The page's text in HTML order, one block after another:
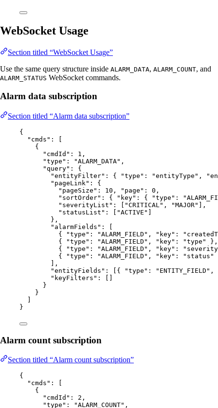
WebSocket Usage
Section titled “WebSocket Usage”
Use the same query structure inside ALARM_DATA, ALARM_COUNT, and
ALARM_STATUS WebSocket commands.
Alarm data subscription
Section titled “Alarm data subscription”
{
"cmds" : [
{
"cmdId" : 1 ,
"type" : "ALARM_DATA" ,
"query" : {
"entityFilter" : { "type" : "entityType " ,
"pageLink" : {
"pageSize" : 10 , "page" : 0 ,
"sortOrder" : { "key" : { "type" : "
"severityList" : [ "CRITICAL" , "MAJOR"
],
"statusList" : [ "ACTIVE "
},
"alarmFields" : [
{
"type" : "ALARM_FIELD " , "key" : "
{
"type" : "ALARM_FIELD " , "key" : "type "
},
{
"type" : "ALARM_FIELD " , "key" : " severity
{
"type" : "ALARM_FIELD " , "key" : " status "
],
"entityFields" : [{ "type" : " ENTITY_FIELD " ,
"keyFilters" : []
}
}
}
Alarm count subscription
Section titled “Alarm count subscription”
{
"cmds" : [
{
"cmdId" : 2 ,
"type" : "ALARM_COUNT" ,